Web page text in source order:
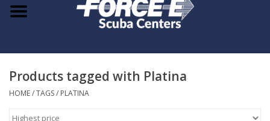
Home
COURSES
Products tagged with Platina
HOME/TAGS/ PLATINA